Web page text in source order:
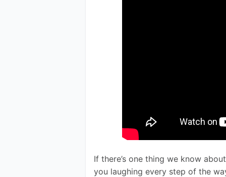
If there’s one thing we know
you laughing every step of the